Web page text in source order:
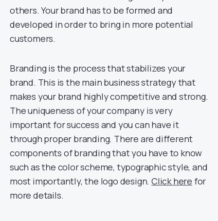
others. Your brand has to be formed and
developed in order to bring in more potential
customers.
Branding is the process that stabilizes your
brand. This is the main business strategy that
makes your brand highly competitive and strong.
The uniqueness of your company is very
important for success and you can have it
through proper branding. There are different
components of branding that you have to know
such as the color scheme, typographic style, and
most importantly, the logo design. Click here for
more details.